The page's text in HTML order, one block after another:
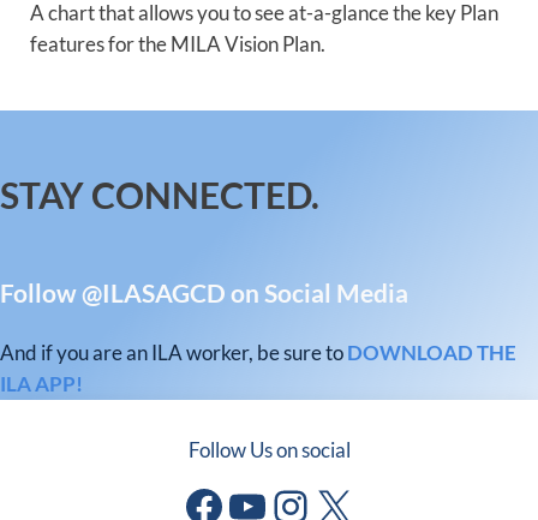
A chart that allows you to see at-a-glance the key Plan
features for the MILA Vision Plan.
STAY CONNECTED.
Follow @ILASAGCD on Social Media
And if you are an ILA worker, be sure to DOWNLOAD THE
ILA APP!
Follow Us on social
Facebook
YouTube
Instagram
X